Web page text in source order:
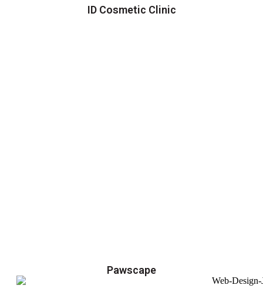
ID Cosmetic Clinic
Pawscape